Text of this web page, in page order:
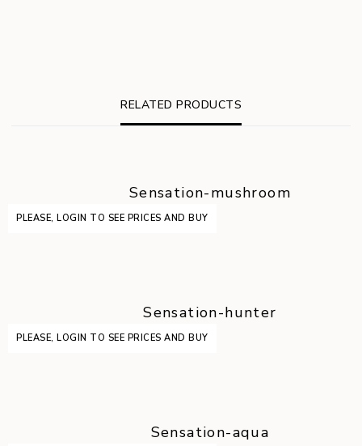
RELATED PRODUCTS
Sensation-mushroom
PLEASE, LOGIN TO SEE PRICES AND BUY
Sensation-hunter
PLEASE, LOGIN TO SEE PRICES AND BUY
Sensation-aqua